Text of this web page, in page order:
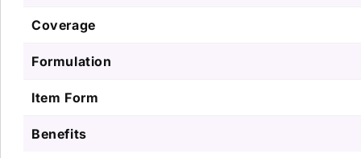
Coverage
Formulation
Item Form
Benefits